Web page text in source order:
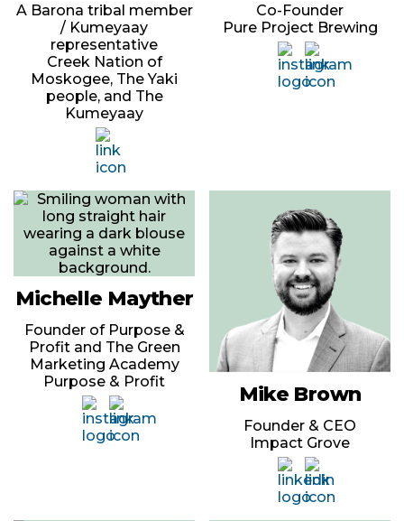
A Barona tribal member
/ Kumeyaay
representative
Creek Nation of
Moskogee, The Yaki
people, and The
Kumeyaay
Co-Founder
Pure Project Brewing
Michelle Mayther
Founder of Purpose &
Profit and The Green
Marketing Academy
Purpose & Profit
Mike Brown
Founder & CEO
Impact Grove